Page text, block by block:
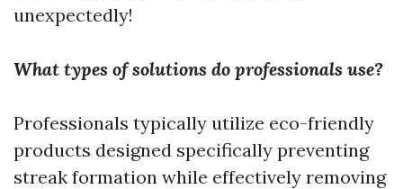
unexpectedly!
What types of solutions do professionals use?
Professionals typically utilize eco-friendly
products designed specifically preventing
streak formation while effectively removing